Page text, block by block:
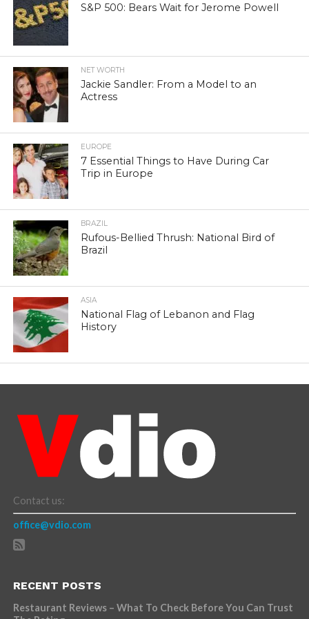
S&P 500: Bears Wait for Jerome Powell
NET WORTH
Jackie Sandler: From a Model to an
Actress
EUROPE
7 Essential Things to Have During Car
Trip in Europe
BRAZIL
Rufous-Bellied Thrush: National Bird of
Brazil
ASIA
National Flag of Lebanon and Flag
History
Contact us:
office@vdio.com
RECENT POSTS
Restaurant Reviews – What To Check Before You Can Trust